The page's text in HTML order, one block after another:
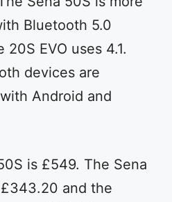
Bluetooth 5.0
20S EVO uses 4.1.
devices are
Android and
is £549. The Sena
and the